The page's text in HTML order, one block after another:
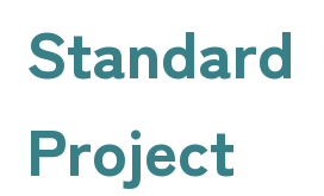
Standard
Project